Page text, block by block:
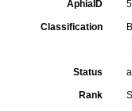
AphiaID
Classification
Status
Rank